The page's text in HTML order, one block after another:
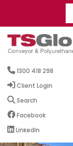
1300 418 298
Client Login
Search
Facebook
LinkedIn